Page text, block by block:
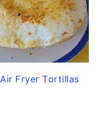
Air Fryer Tortillas